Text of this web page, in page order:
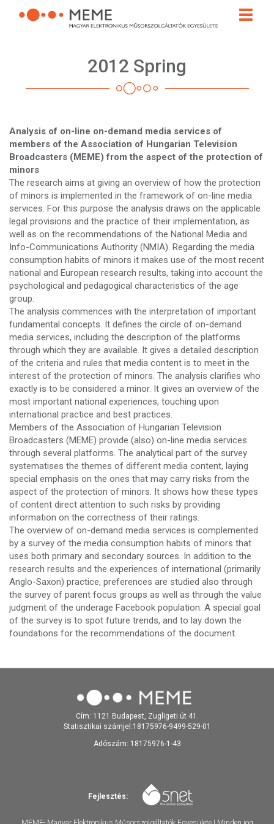
Toggle
2012 Spring
Analysis of on-line on-demand media services of
members of the Association of Hungarian Television
Broadcasters (MEME) from the aspect of the protection of
minors
The research aims at giving an overview of how the protection
of minors is implemented in the framework of on-line media
services. For this purpose the analysis draws on the applicable
legal provisions and the practice of their implementation, as
well as on the recommendations of the National Media and
Info-Communications Authority (NMIA). Regarding the media
consumption habits of minors it makes use of the most recent
national and European research results, taking into account the
psychological and pedagogical characteristics of the age
group.
The analysis commences with the interpretation of important
fundamental concepts. It defines the circle of on-demand
media services, including the description of the platforms
through which they are available. It gives a detailed description
of the criteria and rules that media content is to meet in the
interest of the protection of minors. The analysis clarifies who
exactly is to be considered a minor. It gives an overview of the
most important national experiences, touching upon
international practice and best practices.
Members of the Association of Hungarian Television
Broadcasters (MEME) provide (also) on-line media services
through several platforms. The analytical part of the survey
systematises the themes of different media content, laying
special emphasis on the ones that may carry risks from the
aspect of the protection of minors. It shows how these types
of content direct attention to such risks by providing
information on the correctness of their ratings.
The overview of on-demand media services is complemented
by a survey of the media consumption habits of minors that
uses both primary and secondary sources. In addition to the
research results and the experiences of international (primarily
Anglo-Saxon) practice, preferences are studied also through
the survey of parent focus groups as well as through the value
judgment of the underage Facebook population. A special goal
of the survey is to spot future trends, and to lay down the
foundations for the recommendations of the document.
Cím: 1121 Budapest, Zugligeti út 41.
Statisztikai számjel:18175976-9499-529-01
Adószám: 18175976-1-43
Fejlesztés: